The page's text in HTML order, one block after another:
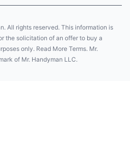
All rights reserved. This information is
the solicitation of an offer to buy a
only. Read More Terms. Mr.
of Mr. Handyman LLC.